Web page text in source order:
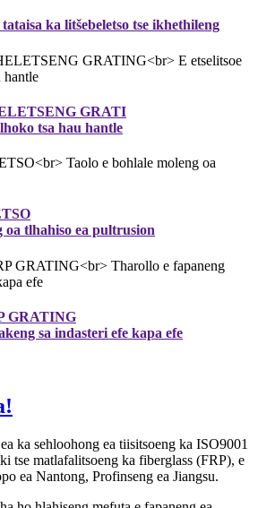
ka litšebeletso tse ikhethileng
GRATI
tsa hau hantle
oa tlhahiso ea pultrusion
GRATING
sa indasteri efe kapa efe
ka sehloohong ea tiisitsoeng ka ISO9001
tse matlafalitsoeng ka fiberglass (FRP), e
ea Nantong, Profinseng ea Jiangsu.